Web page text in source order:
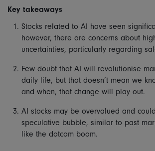
Key takeaways
Stocks related to AI have seen
however, there are concerns about
uncertainties, particularly regarding
Few doubt that AI will revolutionise
daily life, but that doesn’t mean we
and when, that change will play out.
AI stocks may be overvalued and
speculative bubble, similar to past
like the dotcom boom.